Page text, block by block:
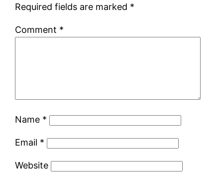
Required fields are marked *
Comment *
Name *
Email *
Website